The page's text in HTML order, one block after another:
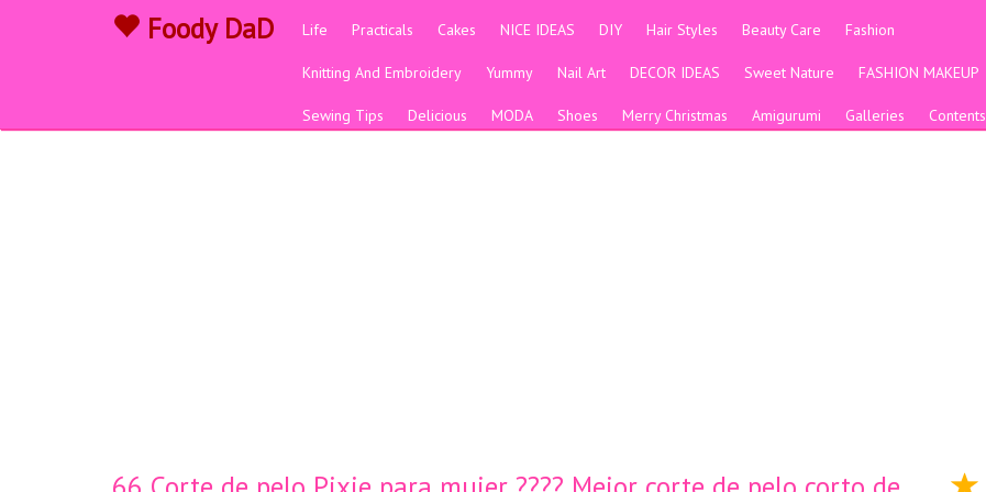
Foody DaD Life Practicals Cakes NICE IDEAS DIY Hair Styles Beauty Care Fashion
Knitting And Embroidery Yummy Nail Art DECOR IDEAS Sweet Nature FASHION MAKEUP
Sewing Tips Delicious MODA Shoes Merry Christmas Amigurumi Galleries Contents